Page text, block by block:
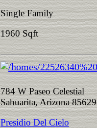
Single Family
1960 Sqft
784 W Paseo Celestial
Sahuarita, Arizona 85629
Presidio Del Cielo